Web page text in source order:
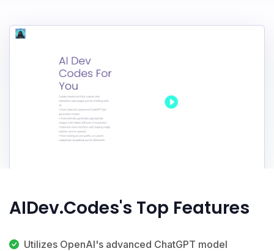
AIDev.Codes's Top Features
Utilizes OpenAI's advanced ChatGPT model